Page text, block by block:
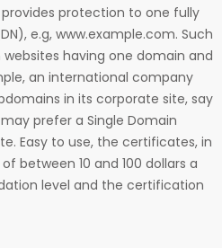
protection to one fully
e.g, www.example.com. Such
having one domain and
an international company
in its corporate site, say
prefer a Single Domain
Easy to use, the certificates, in
between 10 and 100 dollars a
level and the certification